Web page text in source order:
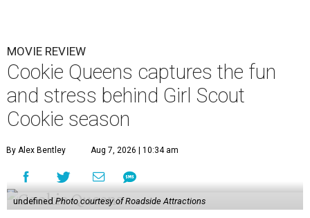
MOVIE REVIEW
Cookie Queens captures the fun
and stress behind Girl Scout
Cookie season
By Alex Bentley Aug 7, 2026 | 10:34 am
undefined Photo courtesy of Roadside Attractions